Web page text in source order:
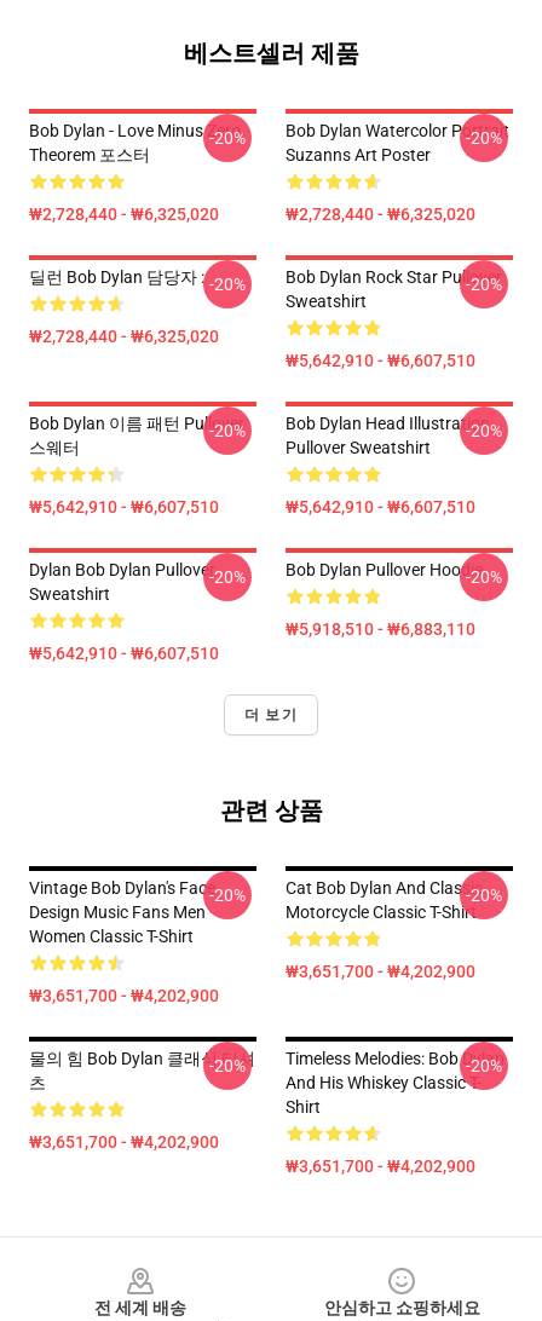
베스트셀러 제품
Bob Dylan - Love Minus Zero
Theorem 포스터
₩2,728,440 - ₩6,325,020
-20%
Bob Dylan Watercolor Portrait
Suzanns Art Poster
₩2,728,440 - ₩6,325,020
-20%
딜런 Bob Dylan 담당자 :
₩2,728,440 - ₩6,325,020
-20%
Bob Dylan Rock Star Pullover
Sweatshirt
₩5,642,910 - ₩6,607,510
-20%
Bob Dylan 이름 패턴 Pullover
스웨터
₩5,642,910 - ₩6,607,510
-20%
Bob Dylan Head Illustration
Pullover Sweatshirt
₩5,642,910 - ₩6,607,510
-20%
Dylan Bob Dylan Pullover
Sweatshirt
₩5,642,910 - ₩6,607,510
-20% Bob Dylan Pullover Hoodie
₩5,918,510 - ₩6,883,110
-20%
더 보기
관련 상품
Vintage Bob Dylan's Face
Design Music Fans Men
Women Classic T-Shirt
₩3,651,700 - ₩4,202,900
-20%
Cat Bob Dylan And Classic
Motorcycle Classic T-Shirt
₩3,651,700 - ₩4,202,900
-20%
물의 힘 Bob Dylan 클래식 티셔
츠
₩3,651,700 - ₩4,202,900
-20%
Timeless Melodies: Bob Dylan
And His Whiskey Classic T-
Shirt
₩3,651,700 - ₩4,202,900
-20%
전 세계 배송
안심하고 쇼핑하세요